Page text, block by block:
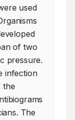
used
of two
pressure.
infection
the
The